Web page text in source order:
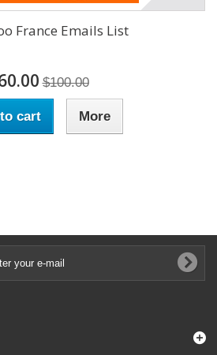
France Emails List
$100.00
cart More